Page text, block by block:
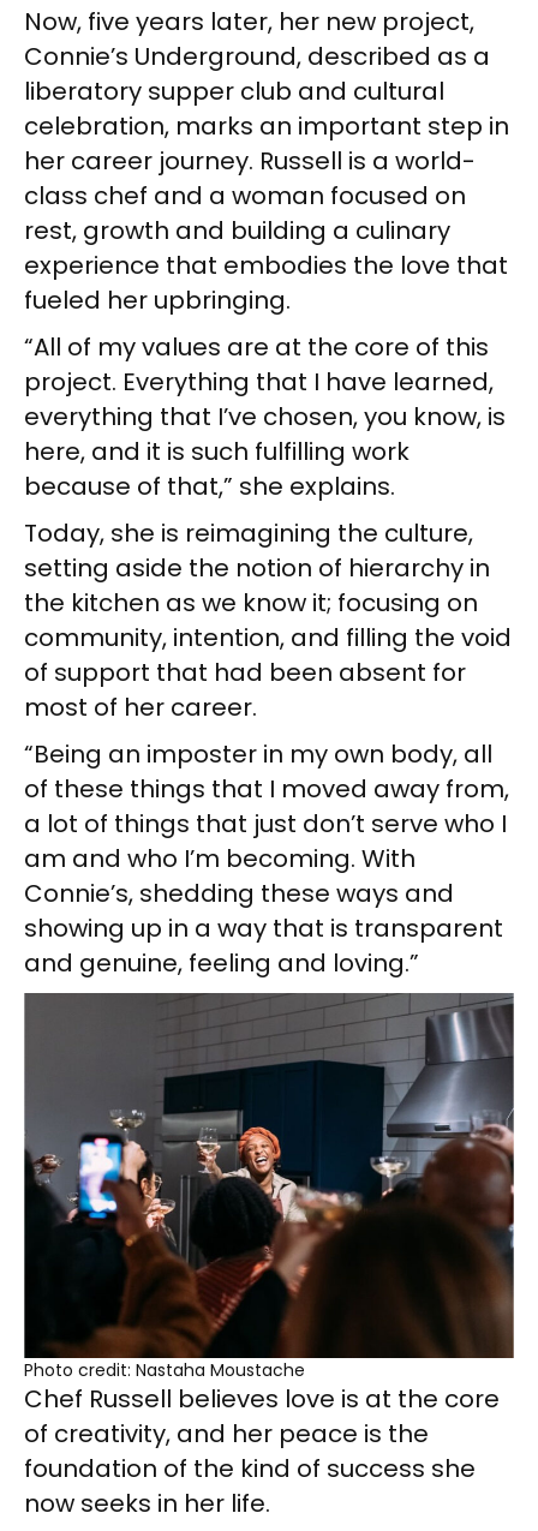
Now, five years later, her new project,
Connie’s Underground, described as a
liberatory supper club and cultural
celebration, marks an important step in
her career journey. Russell is a world-
class chef and a woman focused on
rest, growth and building a culinary
experience that embodies the love that
fueled her upbringing.
“All of my values are at the core of this
project. Everything that I have learned,
everything that I’ve chosen, you know, is
here, and it is such fulfilling work
because of that,” she explains.
Today, she is reimagining the culture,
setting aside the notion of hierarchy in
the kitchen as we know it; focusing on
community, intention, and filling the void
of support that had been absent for
most of her career.
“Being an imposter in my own body, all
of these things that I moved away from,
a lot of things that just don’t serve who I
am and who I’m becoming. With
Connie’s, shedding these ways and
showing up in a way that is transparent
and genuine, feeling and loving.”
Photo credit: Nastaha Moustache
Chef Russell believes love is at the core
of creativity, and her peace is the
foundation of the kind of success she
now seeks in her life.